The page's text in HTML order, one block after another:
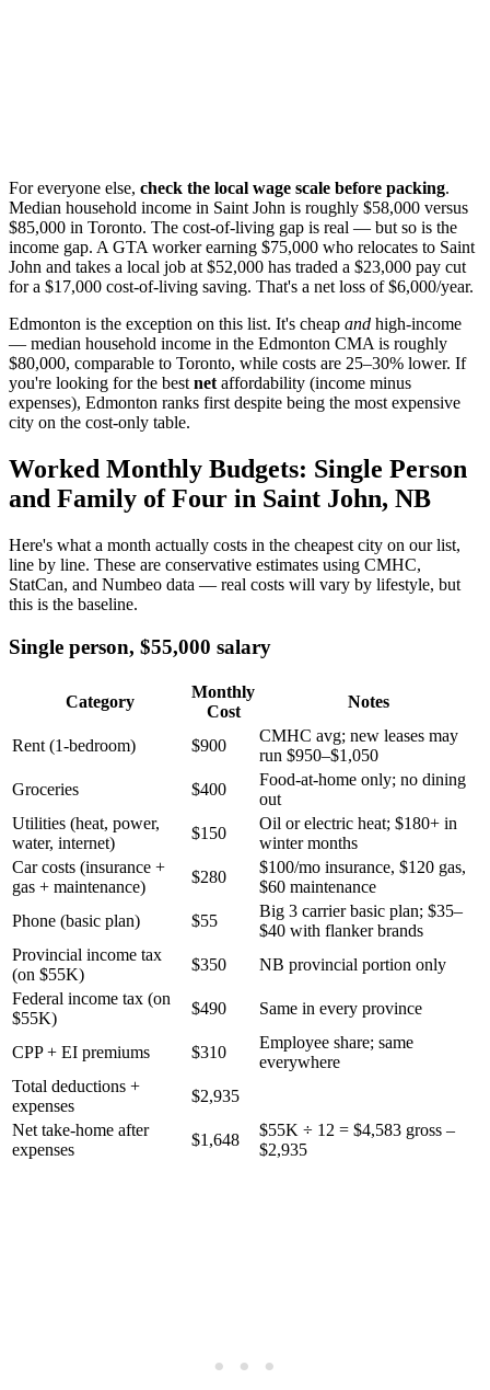
For everyone else, check the local wage scale before packing.
Median household income in Saint John is roughly $58,000 versus
$85,000 in Toronto. The cost-of-living gap is real — but so is the
income gap. A GTA worker earning $75,000 who relocates to Saint
John and takes a local job at $52,000 has traded a $23,000 pay cut
for a $17,000 cost-of-living saving. That's a net loss of $6,000/year.
Edmonton is the exception on this list. It's cheap and high-income
— median household income in the Edmonton CMA is roughly
$80,000, comparable to Toronto, while costs are 25–30% lower. If
you're looking for the best net affordability (income minus
expenses), Edmonton ranks first despite being the most expensive
city on the cost-only table.
Worked Monthly Budgets: Single Person
and Family of Four in Saint John, NB
Here's what a month actually costs in the cheapest city on our list,
line by line. These are conservative estimates using CMHC,
StatCan, and Numbeo data — real costs will vary by lifestyle, but
this is the baseline.
Single person, $55,000 salary
Category
Monthly
Cost
Notes
Rent (1-bedroom) $900
CMHC avg; new leases may
run $950–$1,050
Groceries
$400
Food-at-home only; no dining
out
Utilities (heat, power,
water, internet)
$150
Oil or electric heat; $180+ in
winter months
Car costs (insurance +
gas + maintenance)
$280
$100/mo insurance, $120 gas,
$60 maintenance
Phone (basic plan)
$55
Big 3 carrier basic plan; $35–
$40 with flanker brands
Provincial income tax
(on $55K)
$350
NB provincial portion only
Federal income tax (on
$55K)
$490 Same in every province
CPP + EI premiums $310
Employee share; same
everywhere
Total deductions +
expenses
$2,935
Net take-home after
expenses
$1,648
$55K ÷ 12 = $4,583 gross –
$2,935